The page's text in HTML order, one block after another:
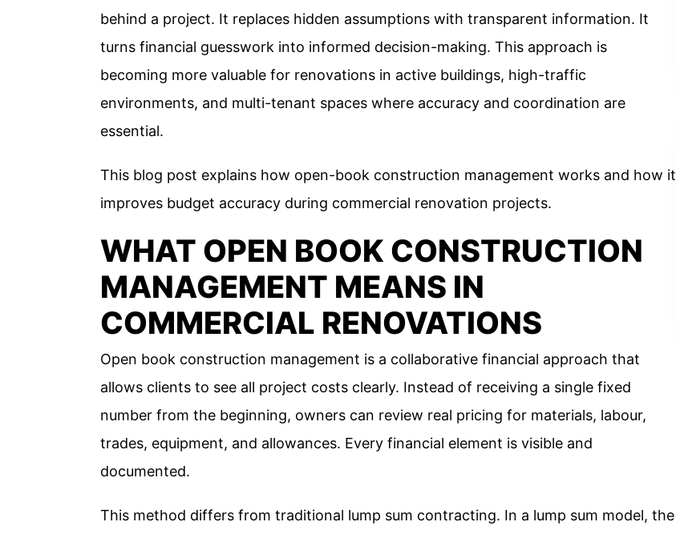
behind a project. It replaces hidden assumptions with transparent information. It
turns financial guesswork into informed decision-making. This approach is
becoming more valuable for renovations in active buildings, high-traffic
environments, and multi-tenant spaces where accuracy and coordination are
essential.
This blog post explains how open-book construction management works and how it
improves budget accuracy during commercial renovation projects.
WHAT OPEN BOOK CONSTRUCTION
MANAGEMENT MEANS IN
COMMERCIAL RENOVATIONS
Open book construction management is a collaborative financial approach that
allows clients to see all project costs clearly. Instead of receiving a single fixed
number from the beginning, owners can review real pricing for materials, labour,
trades, equipment, and allowances. Every financial element is visible and
documented.
This method differs from traditional lump sum contracting. In a lump sum model, the